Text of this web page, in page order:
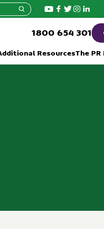
1800 654 301
ResourcesThe